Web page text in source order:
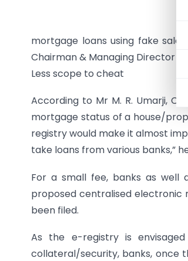
mortgage loans using fake
Chairman & Managing Director
Less scope to cheat
According to Mr M. R. Umarji,
mortgage status of a house/
registry would make it almost
take loans from various banks,”
For a small fee, banks as
proposed centralised
been filed.
As the e-registry is
collateral/security, banks,